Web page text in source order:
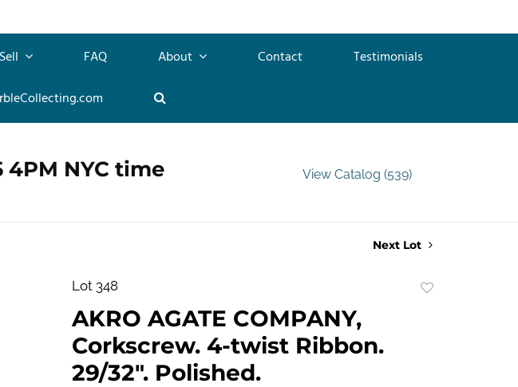
FAQ About Contact
Testimonials
4PM NYC time View Catalog (539)
Next Lot
Lot 348
AKRO AGATE COMPANY,
Corkscrew. 4-twist Ribbon.
29/32". Polished.